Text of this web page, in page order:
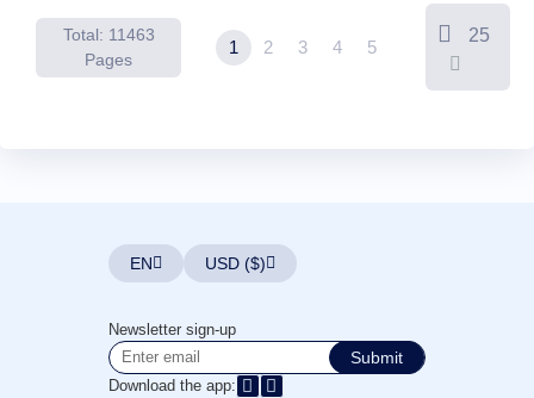
Builder
Email
Logo
Maker
Newsletters
Payment
Options
Prepay
Total: 11463
Pages
1 2 3 4 5
25
EN USD ($)
Newsletter sign-up
Submit
Download the app: